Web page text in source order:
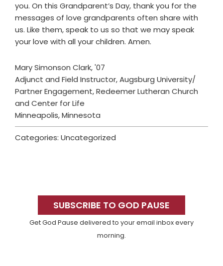
you. On this Grandparent’s Day, thank you for the
messages of love grandparents often share with
us. Like them, speak to us so that we may speak
your love with all your children. Amen.
Mary Simonson Clark, '07
Adjunct and Field Instructor, Augsburg University/
Partner Engagement, Redeemer Lutheran Church
and Center for Life
Minneapolis, Minnesota
Categories: Uncategorized
SidebarSUBSCRIBE TO GOD PAUSE
Get God Pause delivered to your email inbox every
morning.